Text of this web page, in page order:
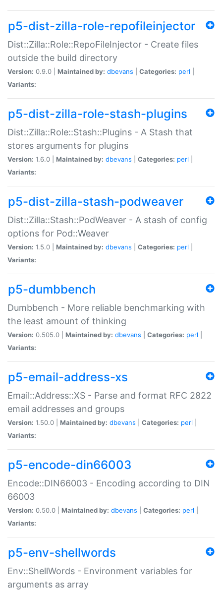
p5-dist-zilla-role-repofileinjector
Dist::Zilla::Role::RepoFileInjector - Create files
outside the build directory
Version: 0.9.0 | Maintained by: dbevans Categories: perl
Variants:
p5-dist-zilla-role-stash-plugins
Dist::Zilla::Role::Stash::Plugins - A Stash that
stores arguments for plugins
Version: 1.6.0 | Maintained by: dbevans Categories: perl
Variants:
p5-dist-zilla-stash-podweaver
Dist::Zilla::Stash::PodWeaver - A stash of config
options for Pod::Weaver
Version: 1.5.0 | Maintained by: dbevans Categories: perl
Variants:
p5-dumbbench
Dumbbench - More reliable benchmarking with
the least amount of thinking
Version: 0.505.0 | Maintained by: dbevans Categories: perl
Variants:
p5-email-address-xs
Email::Address::XS - Parse and format RFC 2822
email addresses and groups
Version: 1.50.0 | Maintained by: dbevans Categories: perl
Variants:
p5-encode-din66003
Encode::DIN66003 - Encoding according to DIN
66003
Version: 0.50.0 | Maintained by: dbevans Categories: perl
Variants:
p5-env-shellwords
Env::ShellWords - Environment variables for
arguments as array